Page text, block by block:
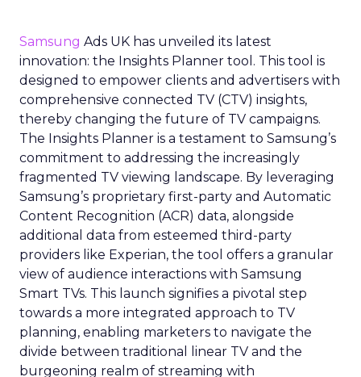
Samsung Ads UK has unveiled its latest
innovation: the Insights Planner tool. This tool is
designed to empower clients and advertisers with
comprehensive connected TV (CTV) insights,
thereby changing the future of TV campaigns.
The Insights Planner is a testament to Samsung’s
commitment to addressing the increasingly
fragmented TV viewing landscape. By leveraging
Samsung’s proprietary first-party and Automatic
Content Recognition (ACR) data, alongside
additional data from esteemed third-party
providers like Experian, the tool offers a granular
view of audience interactions with Samsung
Smart TVs. This launch signifies a pivotal step
towards a more integrated approach to TV
planning, enabling marketers to navigate the
divide between traditional linear TV and the
burgeoning realm of streaming with